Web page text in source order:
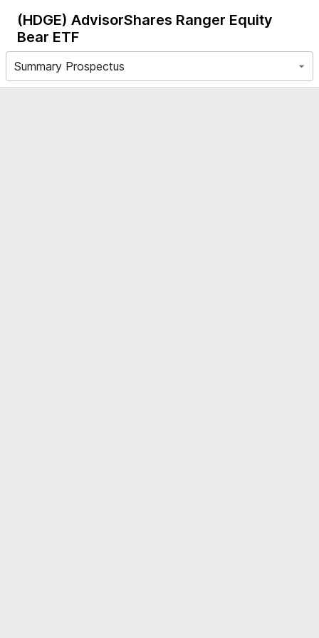
(HDGE) AdvisorShares Ranger Equity
Bear ETF
Summary Prospectus